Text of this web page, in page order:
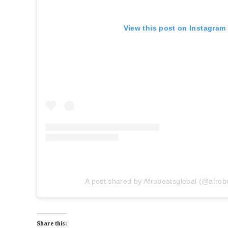
View this post on Instagram
A post shared by Afrobeatsglobal
Share this: